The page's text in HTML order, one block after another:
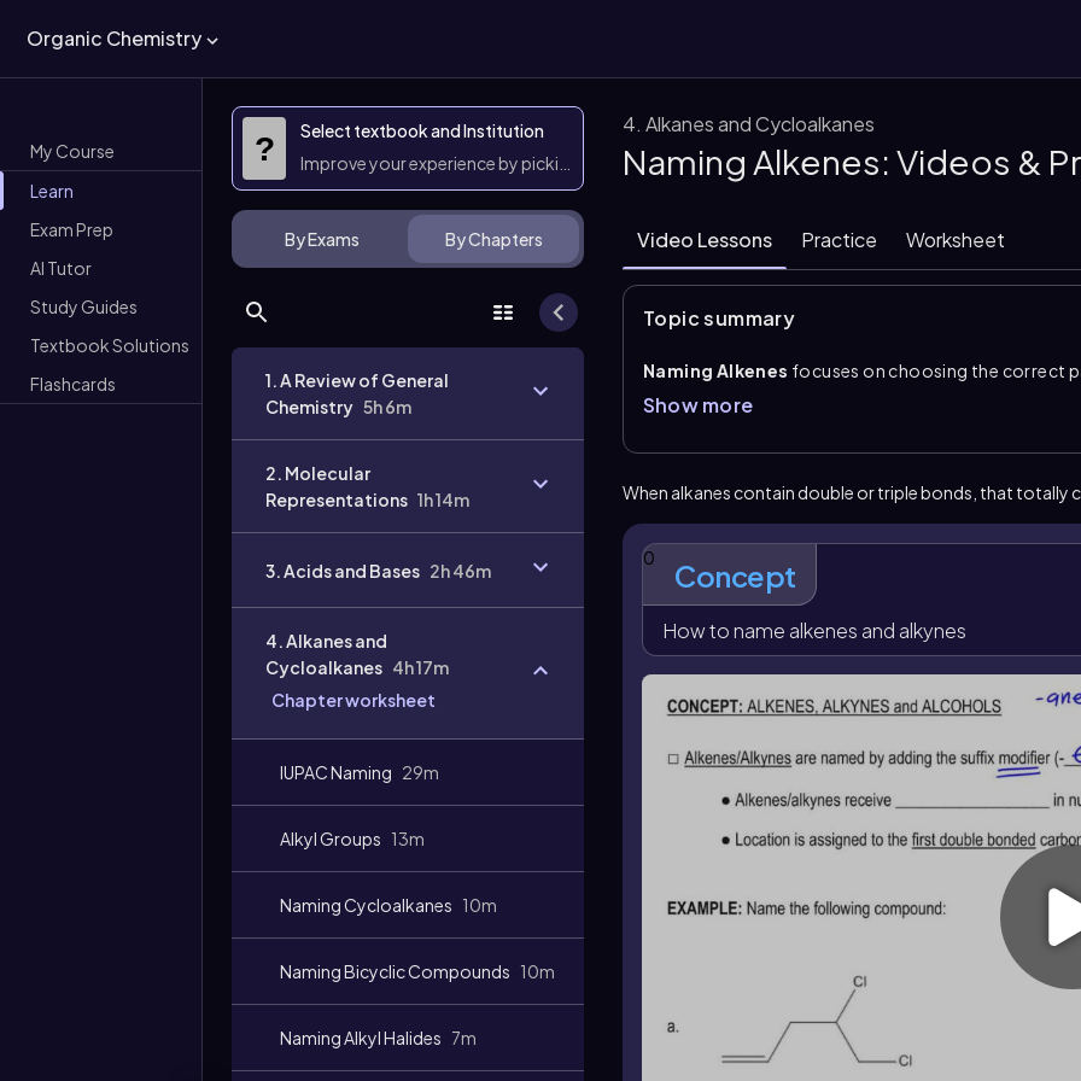
Organic Chemistry
My Course
Learn
Exam Prep
AI Tutor
Study Guides
Textbook Solutions
Flashcards
?
Select textbook and Institution
Improve your experience by picking them
By Exams By Chapters
1. A Review of General
Chemistry 5h 6m
2. Molecular
Representations 1h 14m
3. Acids and Bases 2h 46m
4. Alkanes and
Cycloalkanes 4h 17m
Chapter worksheet
IUPAC Naming 29m
Alkyl Groups 13m
Naming Cycloalkanes 10m
Naming Bicyclic Compounds 10m
Naming Alkyl Halides 7m
4. Alkanes and Cycloalkanes
Naming Alkenes: Videos &
Video Lessons Practice Worksheet
Topic summary
Naming Alkenes focuses on choosing the correct
the alkene modifier
carbon–carbon double bond changes the suffix and
construction is that alkenes
even if another group would otherwise appear
numbered normally, but their positions are chosen
makes the alkene location central to the final name
unambiguously.
Show more
When alkanes contain double or triple bonds, that totally
0 Concept
How to name alkenes and alkynes